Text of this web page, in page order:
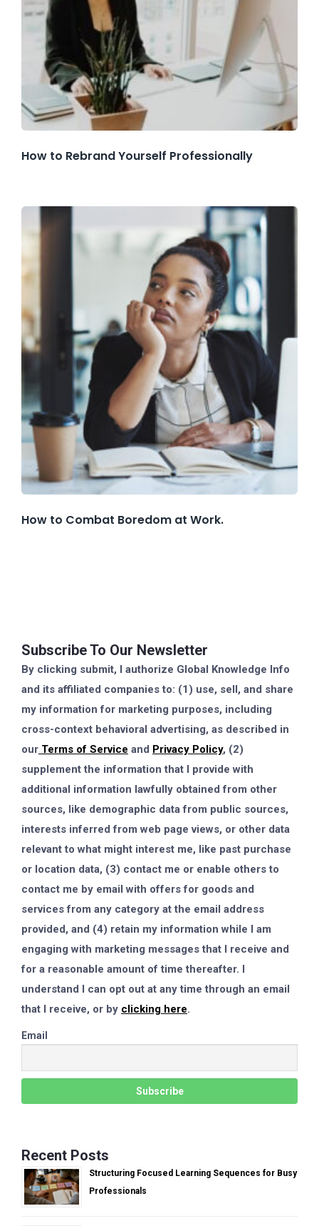
How to Rebrand Yourself Professionally
How to Combat Boredom at Work.
Subscribe To Our Newsletter
By clicking submit, I authorize Global Knowledge Info
and its affiliated companies to: (1) use, sell, and share
my information for marketing purposes, including
cross-context behavioral advertising, as described in
our Terms of Service and Privacy Policy, (2)
supplement the information that I provide with
additional information lawfully obtained from other
sources, like demographic data from public sources,
interests inferred from web page views, or other data
relevant to what might interest me, like past purchase
or location data, (3) contact me or enable others to
contact me by email with offers for goods and
services from any category at the email address
provided, and (4) retain my information while I am
engaging with marketing messages that I receive and
for a reasonable amount of time thereafter. I
understand I can opt out at any time through an email
that I receive, or by clicking here.
Email
Recent Posts
Structuring Focused Learning Sequences for Busy
Professionals